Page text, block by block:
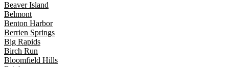
Beaver Island
Belmont
Benton Harbor
Berrien Springs
Big Rapids
Birch Run
Bloomfield Hills